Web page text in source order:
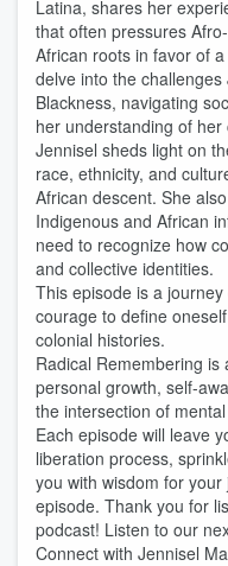
Latina, shares her
that often pressures
African roots in favor of
delve into the
Blackness, navigating
her understanding of her
Jennisel sheds light on
race, ethnicity, and
African descent. She
Indigenous and African
need to recognize how
and collective identities.
This episode is a
courage to define
colonial histories.
Radical Remembering
personal growth, self-
the intersection of
Each episode will leave
liberation process,
you with wisdom for
episode. Thank you for
podcast! Listen to our
Connect with Jennisel